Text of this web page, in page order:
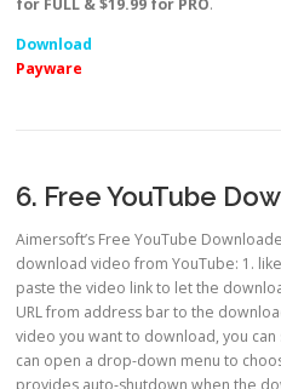
for FULL & $19.99 for PRO.
Download
Payware
6. Free YouTube
Aimersoft’s Free YouTube
download video from YouTube: 1.
paste the video link to let the
URL from address bar to the
video you want to download, you can
can open a drop-down menu to